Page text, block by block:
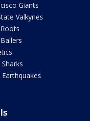
Giants
Valkyries
Sharks
Earthquakes